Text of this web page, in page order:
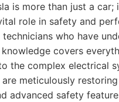
is more than just a car;
role in safety and
who have
covers
the complex electrical
meticulously
advanced safety